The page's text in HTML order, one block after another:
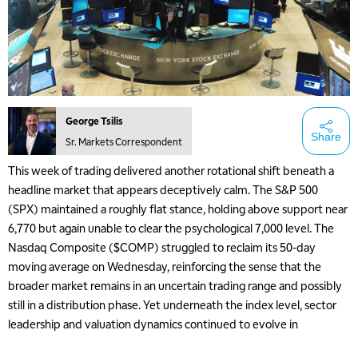
George Tsilis
Sr. Markets Correspondent
Share
This week of trading delivered another rotational shift beneath a
headline market that appears deceptively calm. The S&P 500
(SPX) maintained a roughly flat stance, holding above support near
6,770 but again unable to clear the psychological 7,000 level. The
Nasdaq Composite ($COMP) struggled to reclaim its 50-day
moving average on Wednesday, reinforcing the sense that the
broader market remains in an uncertain trading range and possibly
still in a distribution phase. Yet underneath the index level, sector
leadership and valuation dynamics continued to evolve in